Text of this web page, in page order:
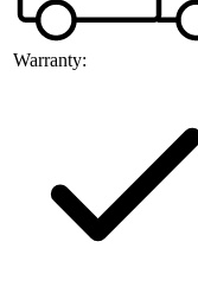
Warranty: